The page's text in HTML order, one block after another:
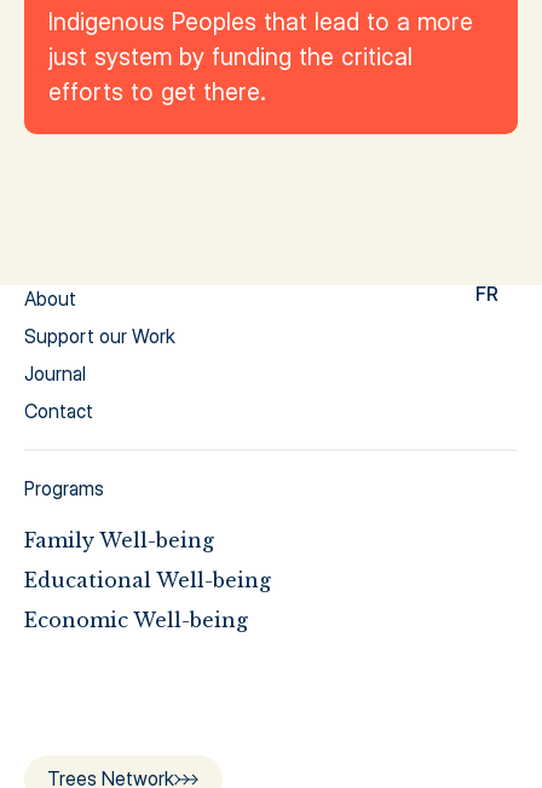
Indigenous Peoples that lead to a more
just system by funding the critical
efforts to get there.
Programs
Family Well-being
Educational Well-being
Economic Well-being
About
Support our Work
Journal
Contact
FR
Trees Network